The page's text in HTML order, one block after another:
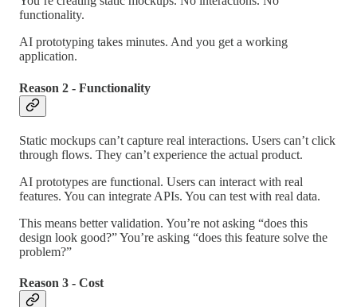
functionality.
AI prototyping takes minutes. And you get a working
application.
Reason 2 - Functionality
Static mockups can’t capture real interactions. Users can’t click
through flows. They can’t experience the actual product.
AI prototypes are functional. Users can interact with real
features. You can integrate APIs. You can test with real data.
This means better validation. You’re not asking “does this
design look good?” You’re asking “does this feature solve the
problem?”
Reason 3 - Cost